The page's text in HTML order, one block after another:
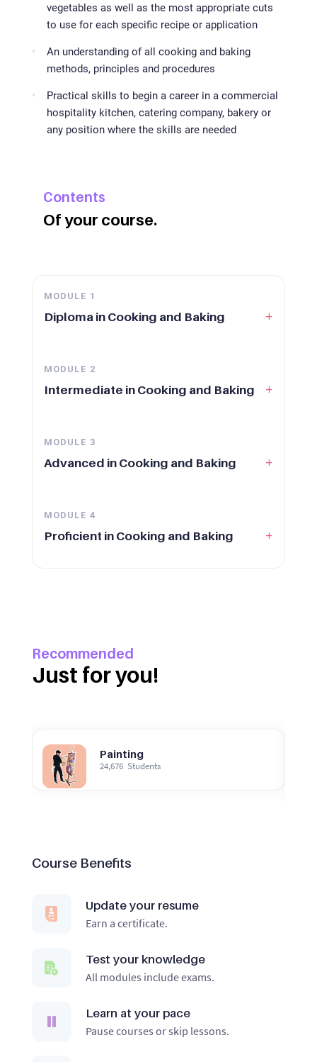
vegetables as well as the most appropriate cuts
to use for each specific recipe or application
An understanding of all cooking and baking
methods, principles and procedures
Practical skills to begin a career in a commercial
hospitality kitchen, catering company, bakery or
any position where the skills are needed
Contents
Of your course.
MODULE 1
Diploma in Cooking and Baking +
MODULE 2
Intermediate in Cooking and Baking +
MODULE 3
Advanced in Cooking and Baking +
MODULE4
Proficient in Cooking and Baking +
Recommended
Just for you!
Painting
24,676Students
Course Benefits
Update your resume
Earn a certificate.
Test your knowledge
All modules include exams.
Learn at your pace
Pause courses or skip lessons.